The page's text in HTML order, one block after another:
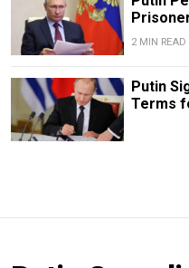
2 MIN READ
Putin
Terms